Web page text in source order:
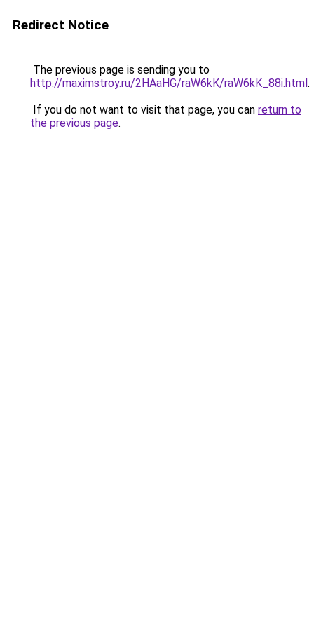
Redirect Notice
The previous page is sending you to
http://maximstroy.ru/2HAaHG/raW6kK/raW6kK_88i.html.
If you do not want to visit that page, you can return to
the previous page.